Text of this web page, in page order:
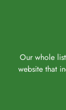
Our whole
website that